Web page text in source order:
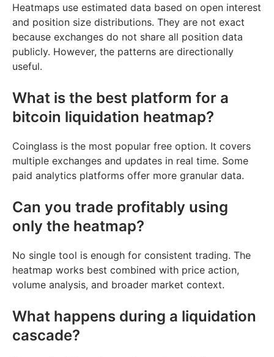
Heatmaps use estimated data based on open interest
and position size distributions. They are not exact
because exchanges do not share all position data
publicly. However, the patterns are directionally
useful.
What is the best platform for a
bitcoin liquidation heatmap?
Coinglass is the most popular free option. It covers
multiple exchanges and updates in real time. Some
paid analytics platforms offer more granular data.
Can you trade profitably using
only the heatmap?
No single tool is enough for consistent trading. The
heatmap works best combined with price action,
volume analysis, and broader market context.
What happens during a liquidation
cascade?